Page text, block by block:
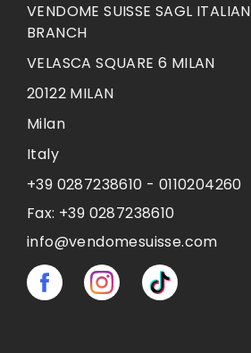
VENDOME SUISSE SAGL ITALIAN
BRANCH
VELASCA SQUARE 6 MILAN
20122 MILAN
Milan
Italy
+39 0287238610 - 0110204260
Fax: +39 0287238610
info@vendomesuisse.com